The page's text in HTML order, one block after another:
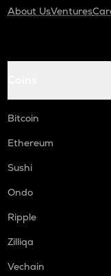
About UsVentures
Bitcoin
Ethereum
Sushi
Ondo
Ripple
Zilliqa
Vechain